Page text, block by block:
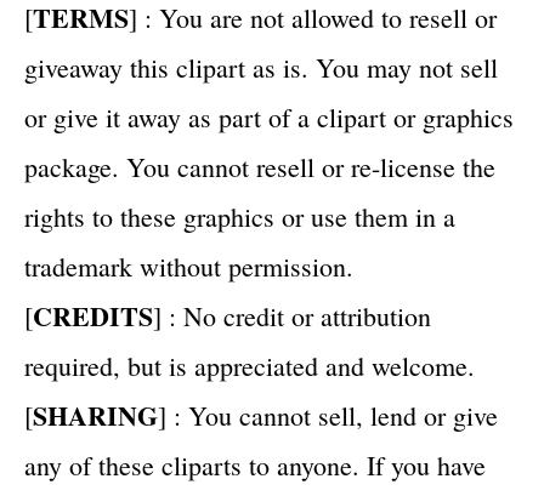
[TERMS] : You are not allowed to resell or
giveaway this clipart as is. You may not sell
or give it away as part of a clipart or graphics
package. You cannot resell or re-license the
rights to these graphics or use them in a
trademark without permission.
[CREDITS] : No credit or attribution
required, but is appreciated and welcome.
[SHARING] : You cannot sell, lend or give
any of these cliparts to anyone. If you have